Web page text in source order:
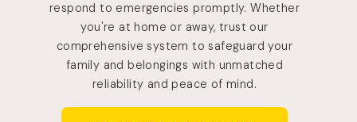
respond to emergencies promptly. Whether
you're at home or away, trust our
comprehensive system to safeguard your
family and belongings with unmatched
reliability and peace of mind.